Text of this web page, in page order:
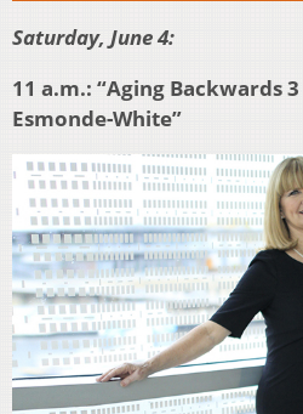
Saturday, June 4:
11 a.m.: “Aging Backwards
Esmonde-White”